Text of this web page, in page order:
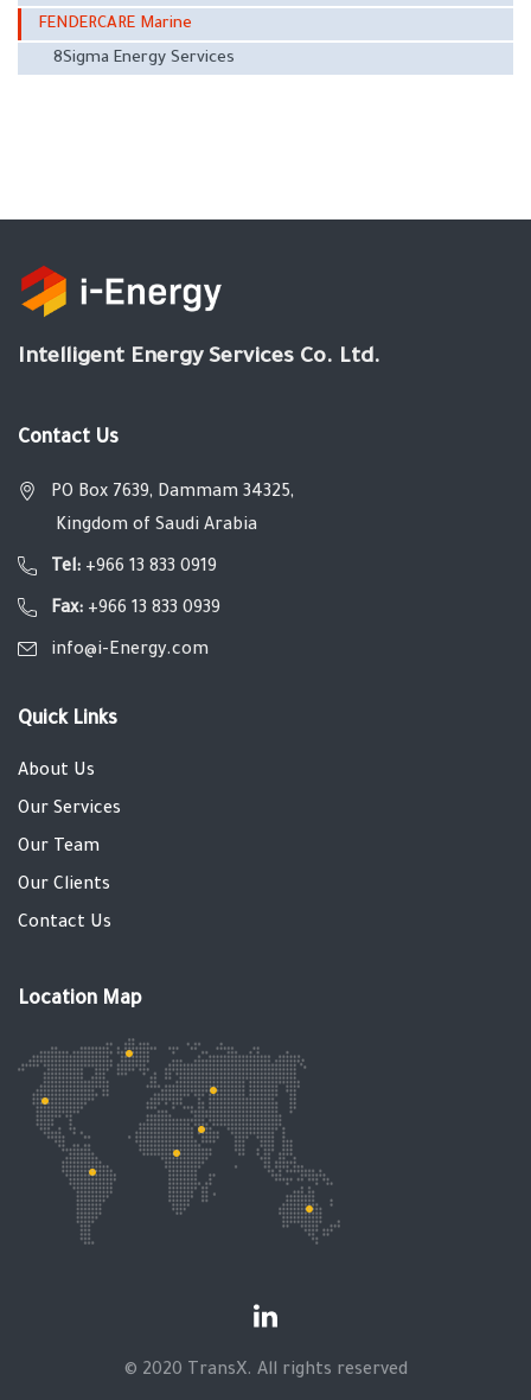
FENDERCARE Marine
8Sigma Energy Services
Intelligent Energy Services Co. Ltd.
Contact Us
PO Box 7639, Dammam 34325,
Kingdom of Saudi Arabia
Tel: +966 13 833 0919
Fax: +966 13 833 0939
info@i-Energy.com
Quick Links
About Us
Our Services
Our Team
Our Clients
Contact Us
Location Map
© 2020 TransX. All rights reserved